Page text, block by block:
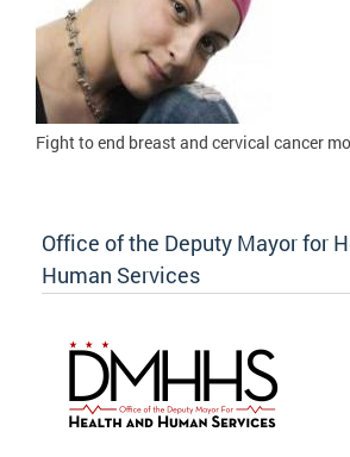
Fight toend breast and cervical cancer
Office of the Deputy Mayor for
Human Services